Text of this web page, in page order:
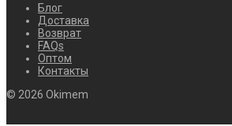
Блог
Доставка
Возврат
FAQs
Оптом
Контакты
© 2026 Okimem